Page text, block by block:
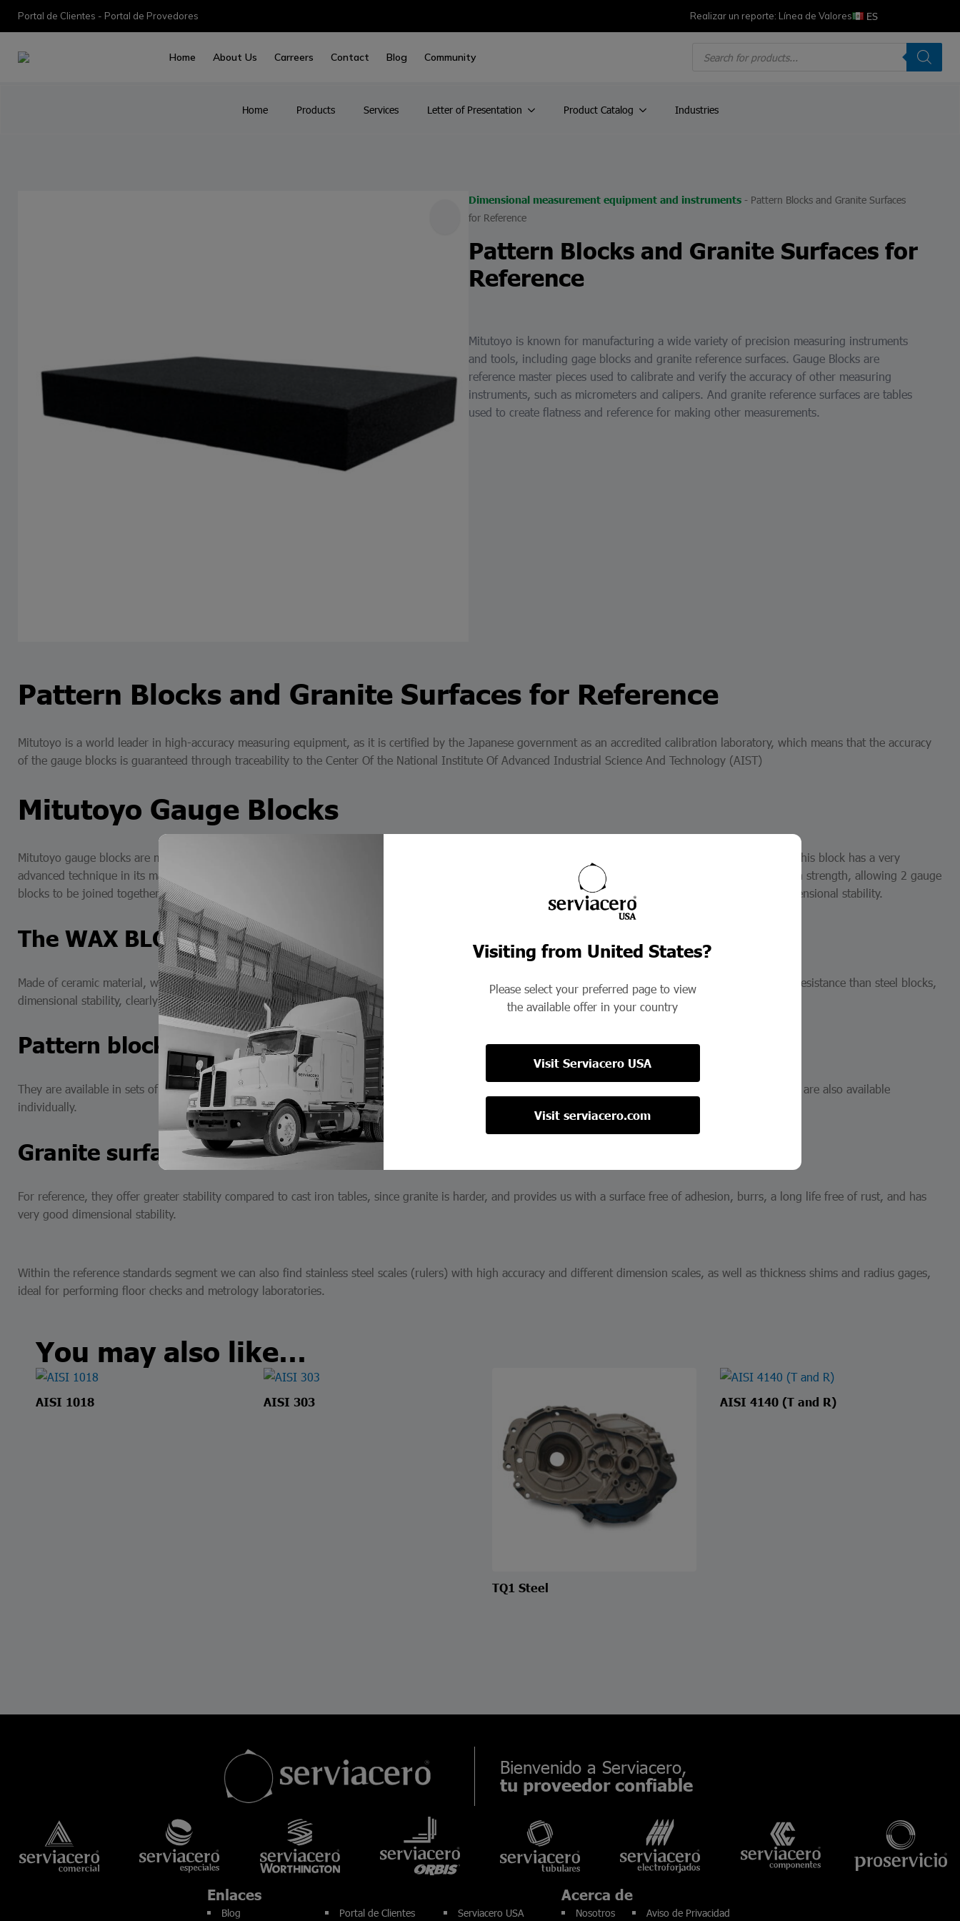
Portal de Clientes - Portal de Provedores Realizar un reporte: Línea de Valores ES
Home About Us Carreers Contact Blog Community search
Home Products Services Letter of Presentation Product Catalog Industries
Dimensional measurement equipment and instruments - Pattern Blocks and Granite Surfaces
for Reference
Pattern Blocks and Granite Surfaces for
Reference
Mitutoyo is known for manufacturing a wide variety of precision measuring instruments
and tools, including gage blocks and granite reference surfaces. Gauge Blocks are
reference master pieces used to calibrate and verify the accuracy of other measuring
instruments, such as micrometers and calipers. And granite reference surfaces are tables
used to create flatness and reference for making other measurements.
Pattern Blocks and Granite Surfaces for Reference
Mitutoyo is a world leader in high-accuracy measuring equipment, as it is certified by the Japanese government as an accredited calibration laboratory, which means that the accuracy
of the gauge blocks is guaranteed through traceability to the Center Of the National Institute Of Advanced Industrial Science And Technology (AIST)
Mitutoyo Gauge Blocks
Mitutoyo gauge blocks are manufactured in 3 types for use as length gauges: rectangular steel, rectangular ceramic (CERA block), and square steel block. This block has a very
advanced technique in its manufacture, which allows the flatness and surface finish necessary for the gauge blocks to be achieved to increase their adhesion strength, allowing 2 gauge
blocks to be joined together to combine lengths. Steel gauge blocks are manufactured with materials that help us achieve high abrasion resistance and dimensional stability.
The WAX ​​BLOCK
Made of ceramic material, with superior surface finish, with competitive advantages; Corrosion resistance, no burrs caused by mishandling, more abrasion resistance than steel blocks,
dimensional stability, clearly marked sizes, non-magnetic nature prevents burr contamination.
Pattern blocks
They are available in sets of blocks of different pieces from 10 to 122 pieces, with different graduations and sizes, in both steel and ceramic materials. They are also available
individually.
Granite surfaces
For reference, they offer greater stability compared to cast iron tables, since granite is harder, and provides us with a surface free of adhesion, burrs, a long life free of rust, and has
very good dimensional stability.
Within the reference standards segment we can also find stainless steel scales (rulers) with high accuracy and different dimension scales, as well as thickness shims and radius gages,
ideal for performing floor checks and metrology laboratories.
You may also like…
AISI 1018 AISI 303
TQ1 Steel
AISI 4140 (T and R)
Bienvenido a Serviacero,
tu proveedor confiable
Enlaces
Blog Portal de Clientes Serviacero USA
Acerca de
Nosotros Aviso de Privacidad
Visiting from United States?
Please select your preferred page to view
the available offer in your country
Visit Serviacero USA
Visit serviacero.com